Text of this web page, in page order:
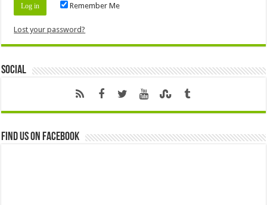
Remember Me
Lost your password?
Social
Find us on Facebook